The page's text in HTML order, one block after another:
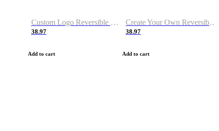
Custom Logo Reversible Basketball Jerseys with Number Navy White
38.97
Add to cart
Create Your Own Reversible Basketball Jerseys
38.97
Add to cart